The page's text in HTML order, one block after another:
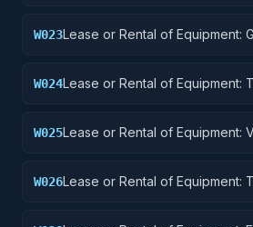
W023Lease or Rental of Equipment:
W024Lease or Rental of Equipment:
W025Lease or Rental of Equipment:
W026Lease or Rental of Equipment: